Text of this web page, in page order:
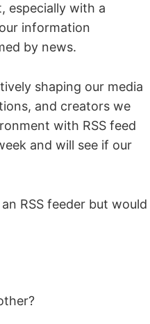
especially with a
information
by news.
shaping our media
and creators we
with RSS feed
and will see if our
RSS feeder but would